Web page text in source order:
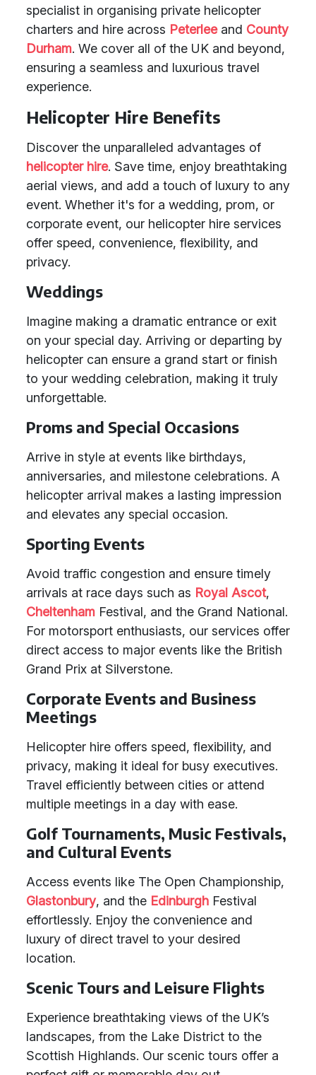
specialist in organising private helicopter
charters and hire across Peterleeand County
Durham. We cover all of the UK and beyond,
ensuring a seamless and luxurious travel
experience.
Helicopter Hire Benefits
Discover the unparalleled advantages of
helicopter hire. Save time, enjoy breathtaking
aerial views, and add a touch of luxury to any
event. Whether it's for a wedding, prom, or
corporate event, our helicopter hire services
offer speed, convenience, flexibility, and
privacy.
Weddings
Imagine making a dramatic entrance or exit
on your special day. Arriving or departing by
helicopter can ensure a grand start or finish
to your wedding celebration, making it truly
unforgettable.
Proms and Special Occasions
Arrive in style at events like birthdays,
anniversaries, and milestone celebrations. A
helicopter arrival makes a lasting impression
and elevates any special occasion.
Sporting Events
Avoid traffic congestion and ensure timely
arrivals at race days such as Royal Ascot,
Cheltenham Festival, and the Grand National.
For motorsport enthusiasts, our services offer
direct access to major events like the British
Grand Prix at Silverstone.
Corporate Events and Business
Meetings
Helicopter hire offers speed, flexibility, and
privacy, making it ideal for busy executives.
Travel efficiently between cities or attend
multiple meetings in a day with ease.
Golf Tournaments, Music Festivals,
and Cultural Events
Access events like The Open Championship,
Glastonbury, and the Edinburgh Festival
effortlessly. Enjoy the convenience and
luxury of direct travel to your desired
location.
Scenic Tours and Leisure Flights
Experience breathtaking views of the UK’s
landscapes, from the Lake District to the
Scottish Highlands. Our scenic tours offer a